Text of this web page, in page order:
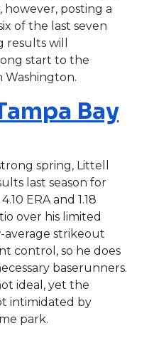
however, posting a
of the last seven
results will
start to the
Washington.
Bay
spring, Littell
last season for
ERA and 1.18
over his limited
average strikeout
control, so he does
baserunners.
ideal, yet the
intimidated by
park.